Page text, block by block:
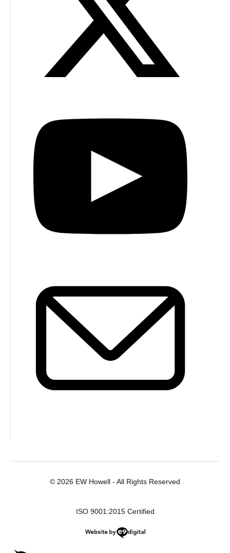
© 2026 EW Howell - All Rights Reserved
ISO 9001:2015 Certified
Website by e9digital